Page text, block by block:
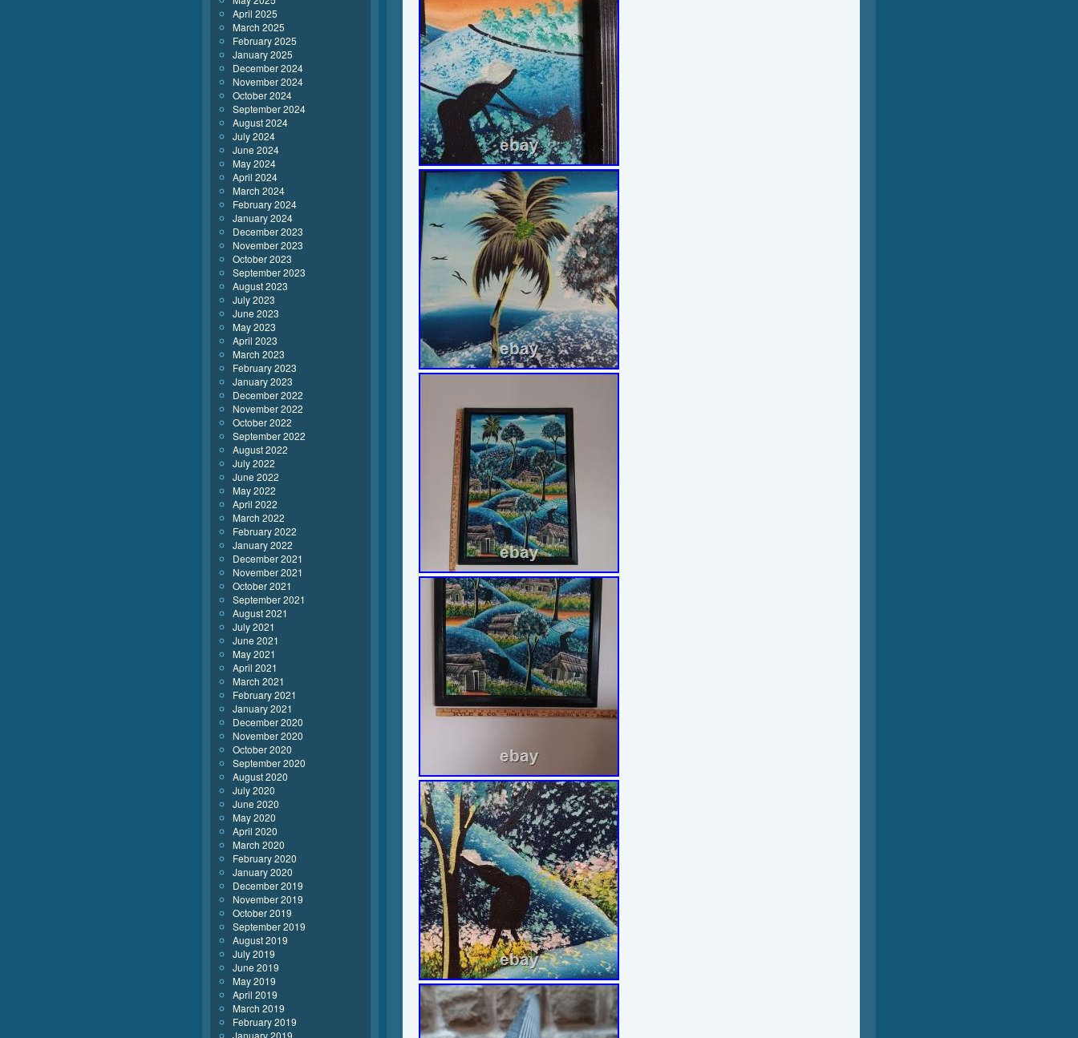
April 2025
March 2025
February 2025
January 2025
December 2024
November 2024
October 2024
September 2024
August 2024
July 2024
June 2024
May 2024
April 2024
March 2024
February 2024
January 2024
December 2023
November 2023
October 2023
September 2023
August 2023
July 2023
June 2023
May 2023
April 2023
March 2023
February 2023
January 2023
December 2022
November 2022
October 2022
September 2022
August 2022
July 2022
June 2022
May 2022
April 2022
March 2022
February 2022
January 2022
December 2021
November 2021
October 2021
September 2021
August 2021
July 2021
June 2021
May 2021
April 2021
March 2021
February 2021
January 2021
December 2020
November 2020
October 2020
September 2020
August 2020
July 2020
June 2020
May 2020
April 2020
March 2020
February 2020
January 2020
December 2019
November 2019
October 2019
September 2019
August 2019
July 2019
June 2019
May 2019
April 2019
March 2019
February 2019
January 2019